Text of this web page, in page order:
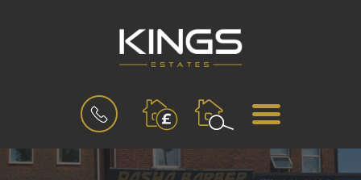
BOOK
VALUATION
MENU